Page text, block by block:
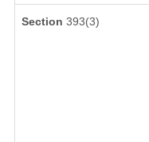
Section 393(3)